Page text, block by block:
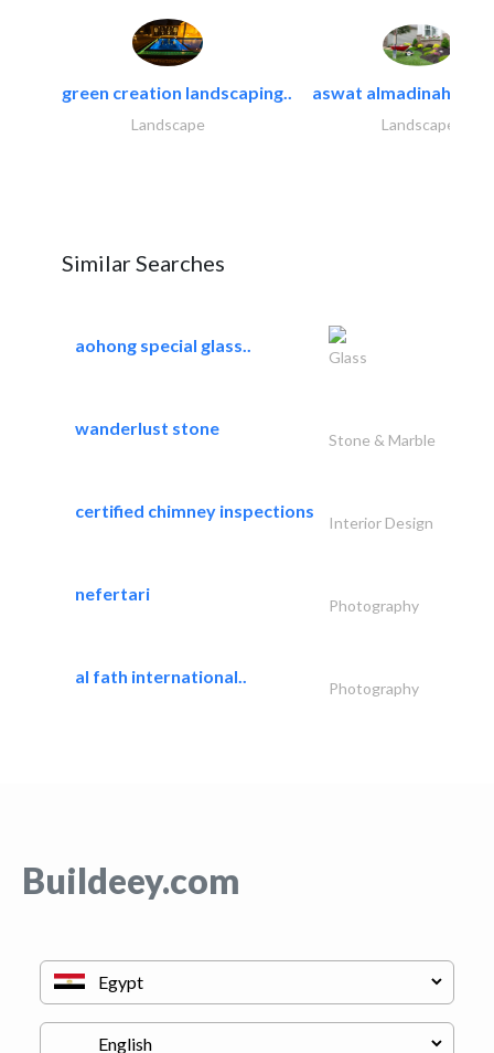
green creation landscaping..
Landscape
aswat almadinah
Landscape
Similar Searches
aohong special glass..
Glass
wanderlust stone
Stone & Marble
certified chimney inspections
Interior Design
nefertari
Photography
al fath international..
Photography
Buildeey.com